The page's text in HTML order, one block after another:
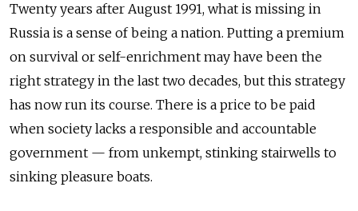
Twenty years after August 1991, what is missing in
Russia is a sense of being a nation. Putting a premium
on survival or self-enrichment may have been the
right strategy in the last two decades, but this strategy
has now run its course. There is a price to be paid
when society lacks a responsible and accountable
government — from unkempt, stinking stairwells to
sinking pleasure boats.